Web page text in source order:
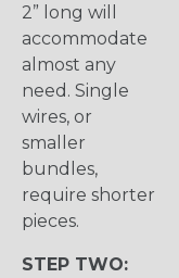
2” long will
accommodate
almost any
need. Single
wires, or
smaller
bundles,
require shorter
pieces.
STEP TWO: